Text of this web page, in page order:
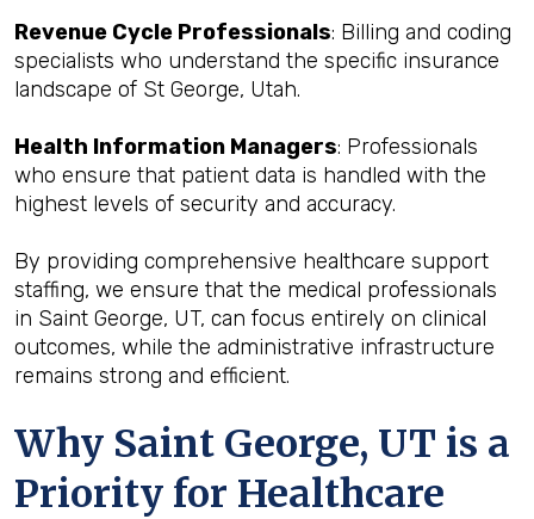
Revenue Cycle Professionals: Billing and coding
specialists who understand the specific insurance
landscape of St George, Utah.
Health Information Managers: Professionals
who ensure that patient data is handled with the
highest levels of security and accuracy.
By providing comprehensive healthcare support
staffing, we ensure that the medical professionals
in Saint George, UT, can focus entirely on clinical
outcomes, while the administrative infrastructure
remains strong and efficient.
Why Saint George, UT is a
Priority for Healthcare